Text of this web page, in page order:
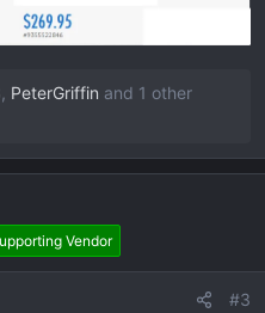
, PeterGriffin and 1 other
Vendor
#3